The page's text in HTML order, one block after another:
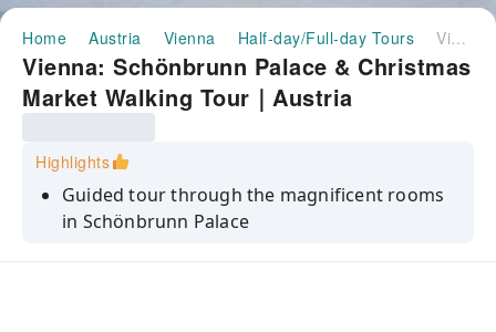
Home Austria Vienna Half-day/Full-day Tours Vienna: Schönbrunn Palace & Christmas Market Walking Tour｜Austria
Vienna: Schönbrunn Palace & Christmas
Market Walking Tour｜Austria
Highlights
Guided tour through the magnificent rooms
in Schönbrunn Palace
Heard the stories of the emperors, princes